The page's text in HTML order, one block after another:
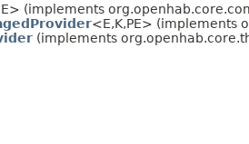
(implements
<E,K,PE> (implements
(implements